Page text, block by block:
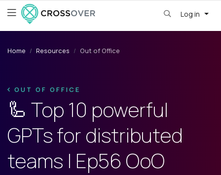
Log in
Home Resources Out of Office
OUT OF OFFICE
🦾 Top 10 powerful
GPTs for distributed
teams | Ep56 OoO